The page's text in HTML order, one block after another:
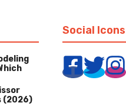
(2026)
Social Icons